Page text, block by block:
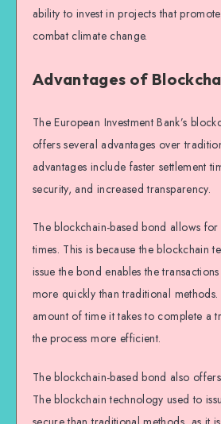
ability to invest in projects that
combat climate change.
Advantages of
The European Investment Bank’s
offers several advantages over
advantages include faster settlement
security, and increased transparency.
The blockchain-based bond allows for
times. This is because the blockchain
issue the bond enables the
more quickly than traditional
amount of time it takes to complete a
the process more efficient.
The blockchain-based bond also
The blockchain technology used to